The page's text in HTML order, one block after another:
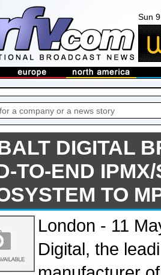
Sun
DIGITAL
TO-END
TO
London - 11
Digital, the